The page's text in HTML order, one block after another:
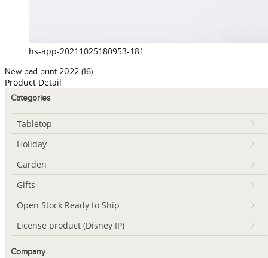
hs-app-20211025180953-181
New pad print 2022 (16)
Product Detail
Categories
Tabletop
Holiday
Garden
Gifts
Open Stock Ready to Ship
License product (Disney IP)
Company